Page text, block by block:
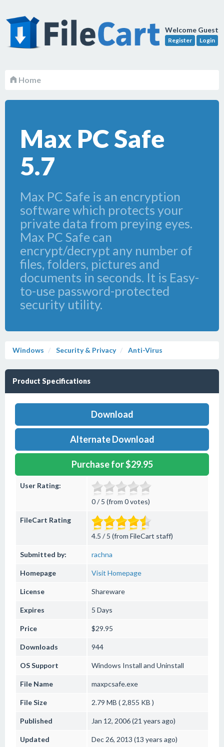
Welcome Guest
Register Login
Home
Max PC Safe
5.7
Max PC Safe is an encryption
software which protects your
private data from preying eyes.
Max PC Safe can
encrypt/decrypt any number of
files, folders, pictures and
documents in seconds. It is Easy-
to-use password-protected
security utility.
Windows Security & Privacy Anti-Virus
Product Specifications
Download
Alternate Download
Purchase for $29.95
User Rating:
0 / 5 (from 0 votes)
FileCart Rating
4.5 / 5 (from FileCart staff)
Submitted by: rachna
Homepage Visit Homepage
License Shareware
Expires 5 Days
Price $29.95
Downloads 944
OS Support Windows Install and Uninstall
File Name maxpcsafe.exe
File Size 2.79 MB ( 2,855 KB )
Published Jan 12, 2006 (21 years ago)
Updated Dec 26, 2013 (13 years ago)